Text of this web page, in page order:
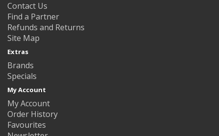
Contact Us
Find a Partner
Refunds and Returns
Site Map
Extras
Brands
Specials
My Account
My Account
Order History
Favourites